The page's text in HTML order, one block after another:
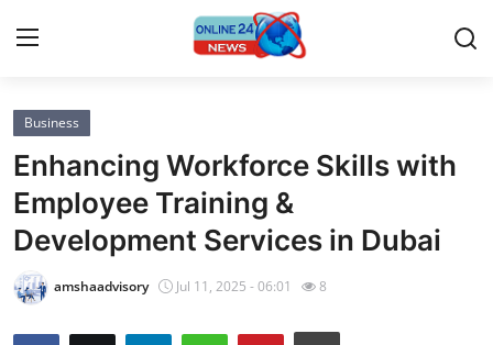
Home
Press Release
Contact
Privacy Policy
Business
Enhancing Workforce Skills with
Employee Training &
Development Services in Dubai
amshaadvisory Jul 11, 2025 - 06:01 8